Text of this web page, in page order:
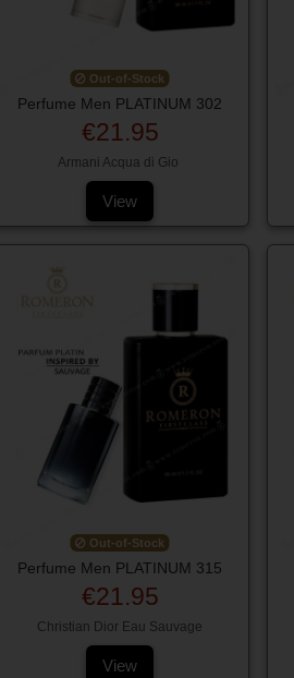
Out-of-Stock
Perfume Men PLATINUM 302
€21.95
Armani Acqua di Gio
View
Out-of-Stock
Perfume Men PLATINUM 315
€21.95
Christian Dior Eau Sauvage
View